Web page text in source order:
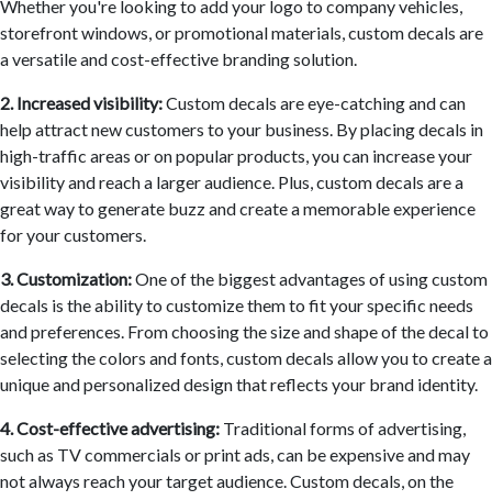
Whether you're looking to add your logo to company vehicles,
storefront windows, or promotional materials, custom decals are
a versatile and cost-effective branding solution.
2. Increased visibility:Custom decals are eye-catching and can
help attract new customers to your business. By placing decals in
high-traffic areas or on popular products, you can increase your
visibility and reach a larger audience. Plus, custom decals are a
great way to generate buzz and create a memorable experience
for your customers.
3. Customization:One of the biggest advantages of using custom
decals is the ability to customize them to fit your specific needs
and preferences. From choosing the size and shape of the decal to
selecting the colors and fonts, custom decals allow you to create a
unique and personalized design that reflects your brand identity.
4. Cost-effective advertising: Traditional forms of advertising,
such as TV commercials or print ads, can be expensive and may
not always reach your target audience. Custom decals, on the